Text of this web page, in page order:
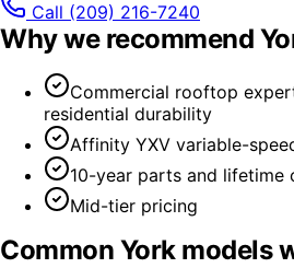
Call (209) 216-7240
Why we recommend
Commercial rooftop
residential durability
Affinity YXV variable-
10-year parts and lifetime
Mid-tier pricing
Common Yorkmodels